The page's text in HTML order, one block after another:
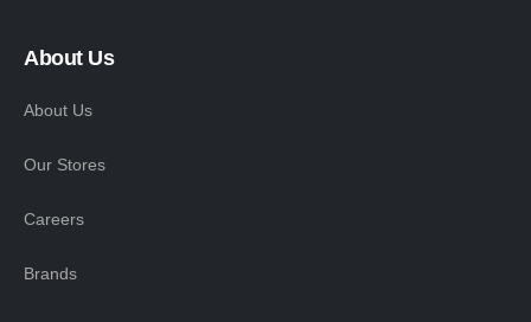
About Us
About Us
Our Stores
Careers
Brands